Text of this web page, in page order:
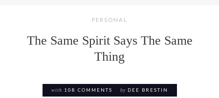
PERSONAL
The Same Spirit Says The Same
Thing
with 108 COMMENTS by DEE BRESTIN